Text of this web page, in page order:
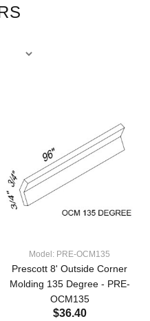
Model: PRE-OCM135
Prescott 8' Outside Corner
Molding 135 Degree - PRE-
OCM135
$36.40